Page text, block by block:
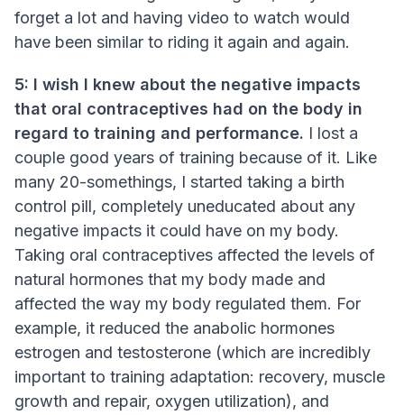
forget a lot and having video to watch would
have been similar to riding it again and again.
5: I wish I knew about the negative impacts
that oral contraceptives had on the body in
regard to training and performance. I lost a
couple good years of training because of it. Like
many 20-somethings, I started taking a birth
control pill, completely uneducated about any
negative impacts it could have on my body.
Taking oral contraceptives affected the levels of
natural hormones that my body made and
affected the way my body regulated them. For
example, it reduced the anabolic hormones
estrogen and testosterone (which are incredibly
important to training adaptation: recovery, muscle
growth and repair, oxygen utilization), and